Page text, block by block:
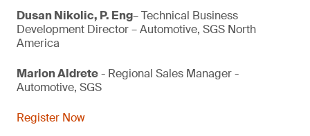
Dusan Nikolic, P. Eng– Technical Business
Development Director – Automotive, SGS North
America
Marlon Aldrete- Regional Sales Manager -
Automotive, SGS
Register Now